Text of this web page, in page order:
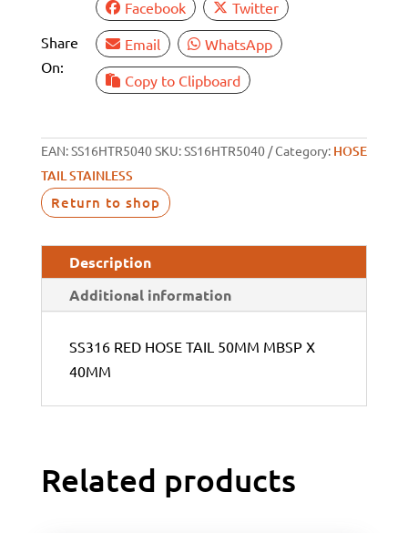
Share
On:
Facebook
Twitter
Email
WhatsApp
Copy to Clipboard
EAN:SS16HTR5040SKU:SS16HTR5040 Category: HOSE
TAIL STAINLESS
Return to shop
Description
Additional information
SS316 RED HOSE TAIL 50MM MBSP X
40MM
Related products